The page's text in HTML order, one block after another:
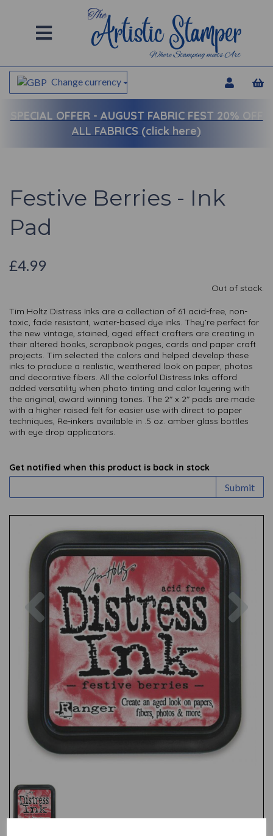
Change currency
SPECIAL OFFER - AUGUST FABRIC FEST 20% OFF
ALL FABRICS (click here)
Festive Berries - Ink
Pad
£4.99
Out of stock.
Tim Holtz Distress Inks are a collection of 61 acid-free, non-
toxic, fade resistant, water-based dye inks. They’re perfect for
the new vintage, stained, aged effect crafters are creating in
their altered books, scrapbook pages, cards and paper craft
projects. Tim selected the colors and helped develop these
inks to produce a realistic, weathered look on paper, photos
and decorative fibers. All the colorful Distress Inks afford
added versatility when photo tinting and color layering with
the original, award winning tones. The 2″ x 2″ pads are made
with a higher raised felt for easier use with direct to paper
techniques, Re-inkers available in .5 oz. amber glass bottles
with eye drop applicators.
Get notified when this product is back in stock
Submit
Previous